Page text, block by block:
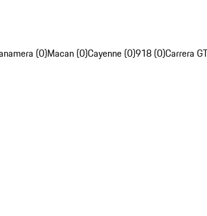
(0)Macan (0)Cayenne (0)918 (0)Carrera